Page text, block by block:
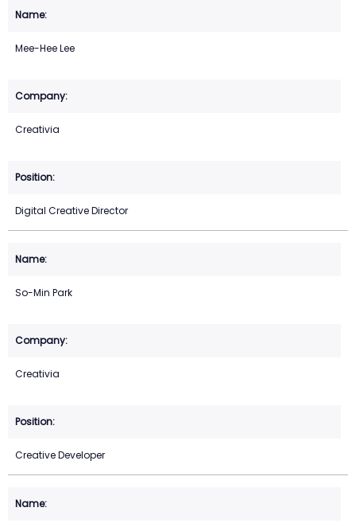
Mee-Hee Lee
Creativia
Digital Creative Director
So-Min Park
Creativia
Creative Developer